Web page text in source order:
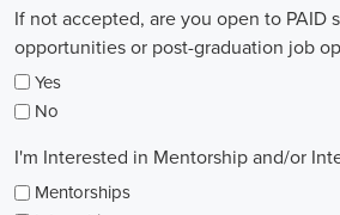
If not accepted, are you open to PAID
opportunities or post-graduation job
Yes
No
I'm Interested in Mentorship and/or
Mentorships